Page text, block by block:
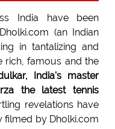
India have been
(an Indian
in tantalizing and
rich, famous and the
India's master
the latest tennis
revelations have
by Dholki.com